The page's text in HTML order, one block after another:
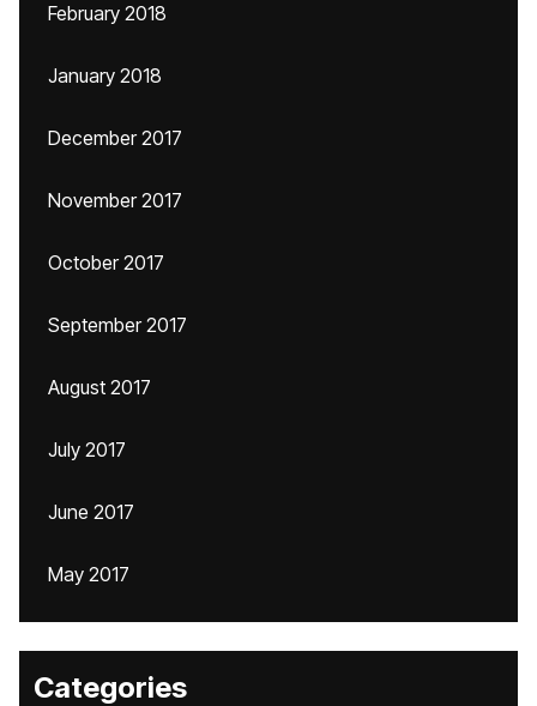
February 2018
January 2018
December 2017
November 2017
October 2017
September 2017
August 2017
July 2017
June 2017
May 2017
Categories